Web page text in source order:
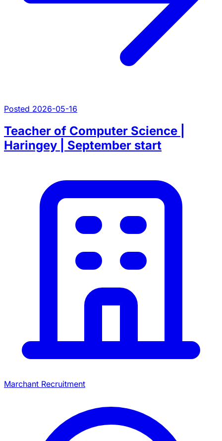
Posted 2026-05-16
Teacher of Computer Science |
Haringey | September start
Marchant Recruitment